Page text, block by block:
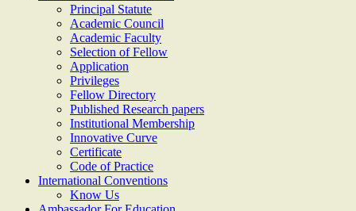
Principal Statute
Academic Council
Academic Faculty
Selection of Fellow
Application
Privileges
Fellow Directory
Published Research papers
Institutional Membership
Innovative Curve
Certificate
Code of Practice
International Conventions
Know Us